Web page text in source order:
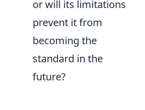
or will its limitations
prevent it from
becoming the
standard in the
future?